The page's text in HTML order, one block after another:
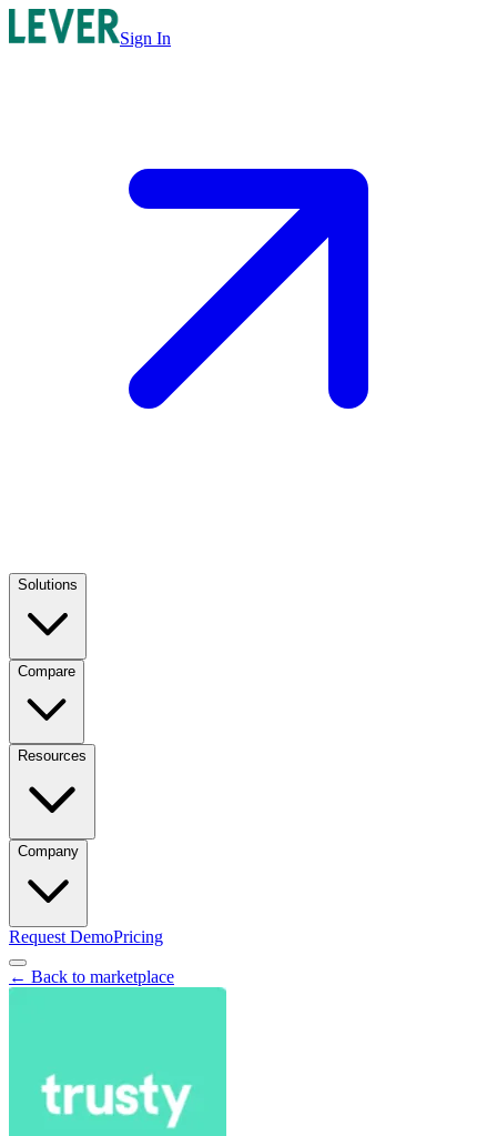
Sign In
Solutions
Compare
Resources
Company
Request DemoPricing
← Back to marketplace